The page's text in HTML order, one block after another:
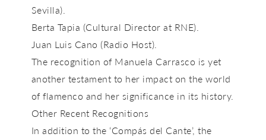
Sevilla).
Berta Tapia (Cultural Director at RNE).
Juan Luis Cano (Radio Host).
The recognition of Manuela Carrasco is yet
another testament to her impact on the world
of flamenco and her significance in its history.
Other Recent Recognitions
In addition to the ‘Compás del Cante’, the